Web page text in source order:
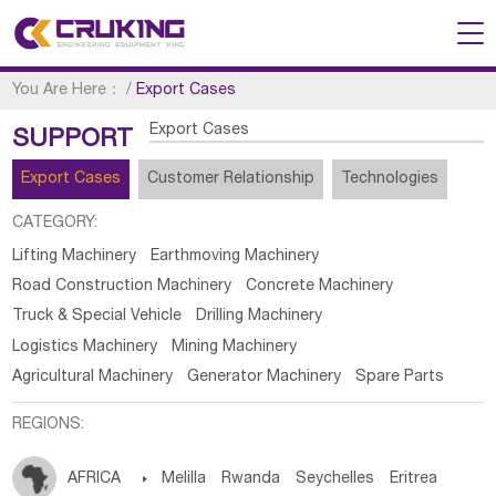
You Are Here： /Export Cases
SUPPORT Export Cases
Export Cases Customer Relationship Technologies
CATEGORY:
Lifting Machinery
Earthmoving Machinery
Road Construction Machinery
Concrete Machinery
Truck & Special Vehicle
Drilling Machinery
Logistics Machinery
Mining Machinery
Agricultural Machinery
Generator Machinery Spare Parts
REGIONS:
AFRICA  Melilla Rwanda Seychelles Eritrea